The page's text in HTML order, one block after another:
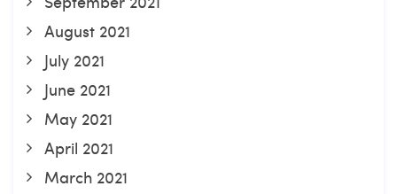
August 2021
July 2021
June 2021
May 2021
April 2021
March 2021